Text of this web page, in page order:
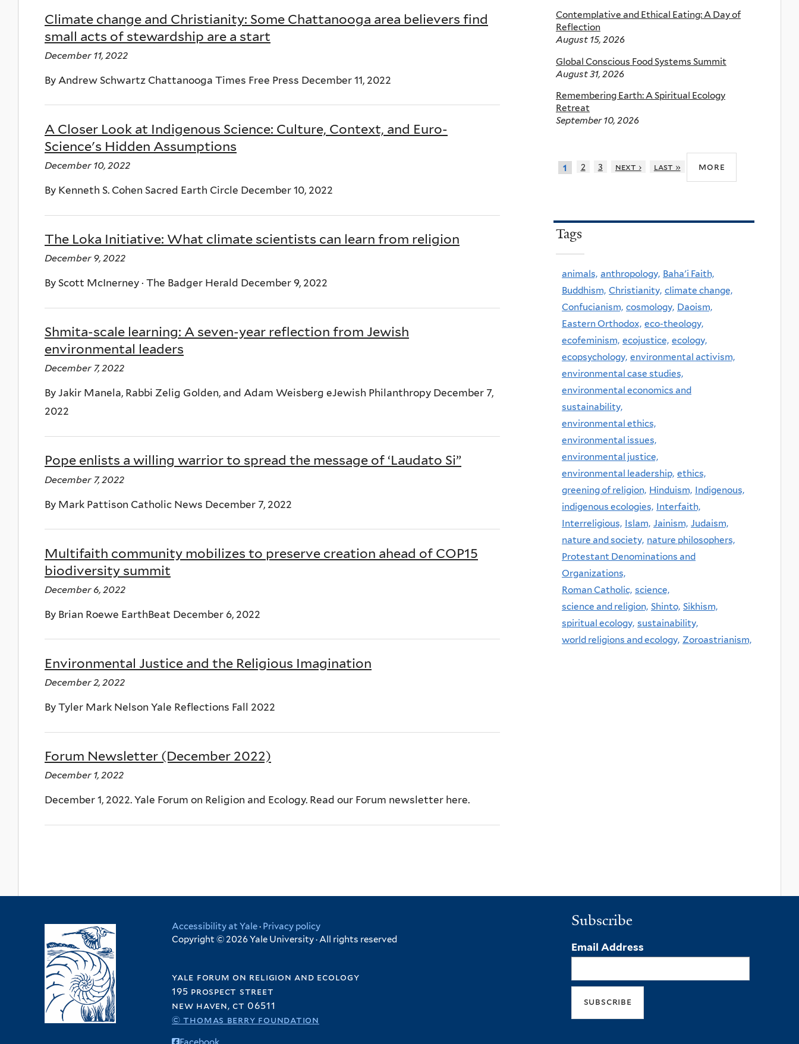
Climate change and Christianity: Some Chattanooga area believers find
small acts of stewardship are a start
December 11, 2022
By Andrew Schwartz Chattanooga Times Free Press December 11, 2022
A Closer Look at Indigenous Science: Culture, Context, and Euro-
Science's Hidden Assumptions
December 10, 2022
By Kenneth S. Cohen Sacred Earth Circle December 10, 2022
The Loka Initiative: What climate scientists can learn from religion
December 9, 2022
By Scott McInerney · The Badger Herald December 9, 2022
Shmita-scale learning: A seven-year reflection from Jewish
environmental leaders
December 7, 2022
By Jakir Manela, Rabbi Zelig Golden, and Adam Weisberg eJewish Philanthropy December 7,
2022
Pope enlists a willing warrior to spread the message of ‘Laudato Si”
December 7, 2022
By Mark Pattison Catholic News December 7, 2022
Multifaith community mobilizes to preserve creation ahead of COP15
biodiversity summit
December 6, 2022
By Brian Roewe EarthBeat December 6, 2022
Environmental Justice and the Religious Imagination
December 2, 2022
By Tyler Mark Nelson Yale Reflections Fall 2022
Forum Newsletter (December 2022)
December 1, 2022
December 1, 2022. Yale Forum on Religion and Ecology. Read our Forum newsletter here.
Contemplative and Ethical Eating: A Day of
Reflection
August 15, 2026
Global Conscious Food Systems Summit
August 31, 2026
Remembering Earth: A Spiritual Ecology
Retreat
September 10, 2026
1 2 3 next › last » more
Tags
animals, anthropology, Baha'i Faith,
Buddhism, Christianity, climate change,
Confucianism, cosmology, Daoism,
Eastern Orthodox, eco-theology,
ecofeminism, ecojustice, ecology,
ecopsychology, environmental activism,
environmental case studies,
environmental economics and
sustainability,
environmental ethics,
environmental issues,
environmental justice,
environmental leadership, ethics,
greening of religion, Hinduism, Indigenous,
indigenous ecologies, Interfaith,
Interreligious, Islam, Jainism, Judaism,
nature and society, nature philosophers,
Protestant Denominations and
Organizations,
Roman Catholic, science,
science and religion, Shinto, Sikhism,
spiritual ecology, sustainability,
world religions and ecology, Zoroastrianism,
Accessibility at Yale· Privacy policy
Copyright © 2026 Yale University · All rights reserved
yale forum on religion and ecology
195 prospect street
new haven, ct 06511
© thomas berry foundation
Subscribe
Email Address